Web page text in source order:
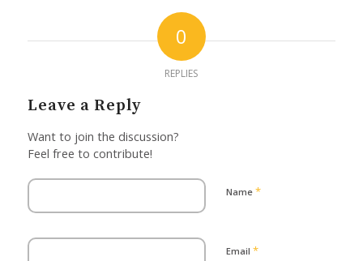
0
REPLIES
Leave a Reply
Want to join the discussion?
Feel free to contribute!
Name *
Email *